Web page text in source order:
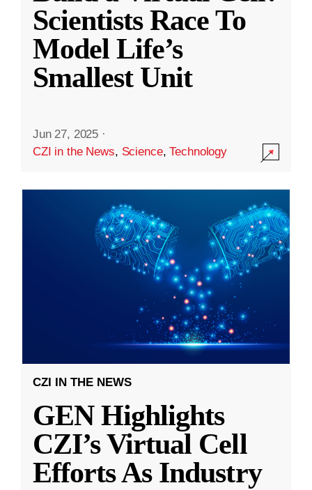
Scientists Race To
Model Life’s
Smallest Unit
Jun 27, 2025 ·
CZI in the News, Science,Technology
CZI IN THE NEWS
GEN Highlights
CZI’s Virtual Cell
Efforts As Industry